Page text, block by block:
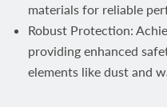
materials for reliable
Robust Protection:
providing enhanced
elements like dust and